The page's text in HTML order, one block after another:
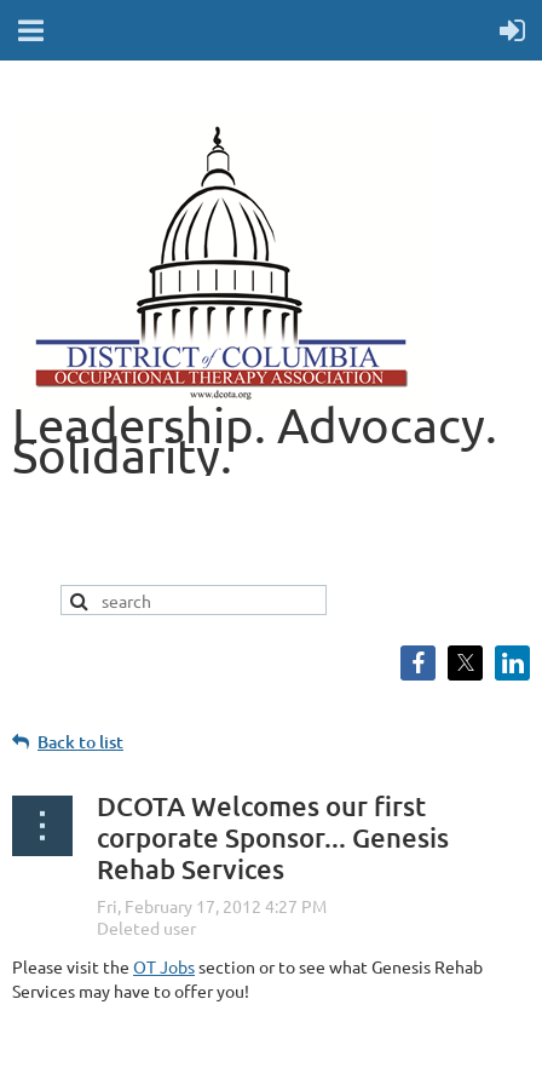
Leadership. Advocacy.
Solidarity.
Back to list
DCOTA Welcomes our first
corporate Sponsor... Genesis
Rehab Services
Please visit the OT Jobssection or to see what Genesis Rehab
Services may have to offer you!